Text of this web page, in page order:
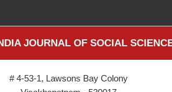
JOURNAL OF SOCIAL
# 4-53-1, Lawsons Bay Colony